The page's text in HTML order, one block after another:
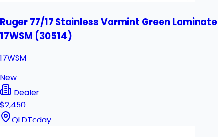
Ruger 77/17 Stainless Varmint Green Laminate
17WSM (30514)
17WSM
New
Dealer
$2,450
QLDToday